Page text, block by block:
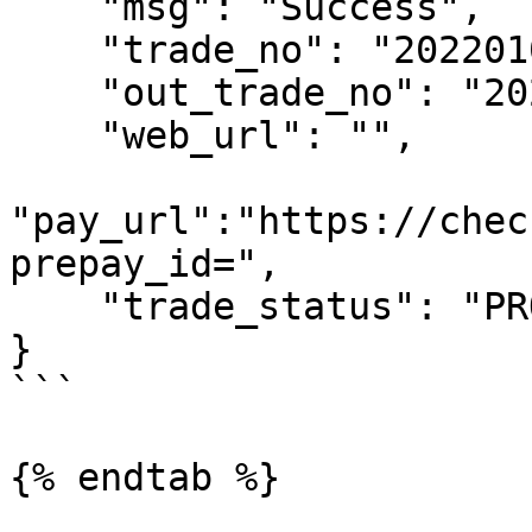
"pay_url":"https://
prepay_id=",
}
```
{% endtab %}